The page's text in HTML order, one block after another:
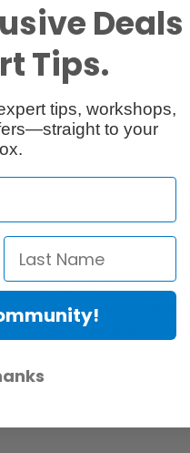
free, archival media for fine
of this specially
This paper has been tested
Deals
Tips.
tips, workshops,
to your